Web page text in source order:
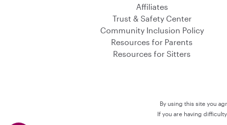
Affiliates
Trust & Safety Center
Community Inclusion Policy
Resources for Parents
Resources for Sitters
By using this site you
If you are having